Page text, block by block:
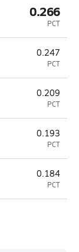
0.266
PCT
0.247
PCT
0.209
PCT
0.193
PCT
0.184
PCT